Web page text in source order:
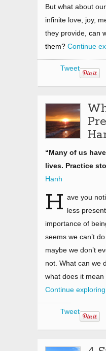
But what about
infinite love, joy,
they provide can
them? Continue
Tweet
“Many of us
lives. Practice
Hanh
H ave you
less
importance of
seems we can’t
maybe we don’t
not. What can we
what does it
Continue exploring
Tweet